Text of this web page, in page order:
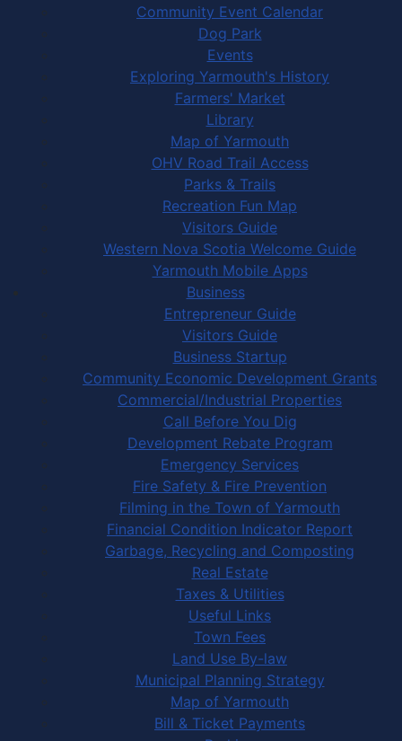
Community Event Calendar
Dog Park
Events
Exploring Yarmouth's History
Farmers' Market
Library
Map of Yarmouth
OHV Road Trail Access
Parks & Trails
Recreation Fun Map
Visitors Guide
Western Nova Scotia Welcome Guide
Yarmouth Mobile Apps
Business
Entrepreneur Guide
Visitors Guide
Business Startup
Community Economic Development Grants
Commercial/Industrial Properties
Call Before You Dig
Development Rebate Program
Emergency Services
Fire Safety & Fire Prevention
Filming in the Town of Yarmouth
Financial Condition Indicator Report
Garbage, Recycling and Composting
Real Estate
Taxes & Utilities
Useful Links
Town Fees
Land Use By-law
Municipal Planning Strategy
Map of Yarmouth
Bill & Ticket Payments